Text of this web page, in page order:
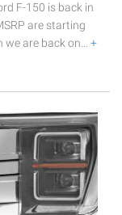
F-150 is back in
are starting
we are back on… +